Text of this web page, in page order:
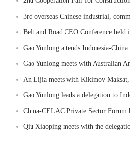
3rd overseas Chinese industrial,
Belt and Road CEO Conference held
Gao Yunlong attends Indonesia-China
Gao Yunlong meets with Australian
An Lijia meets with Kikimov
Gao Yunlong leads a delegation to
China-CELAC Private Sector Forum
Qiu Xiaoping meets with the